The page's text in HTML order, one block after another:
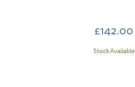
£142.00
Stock Available